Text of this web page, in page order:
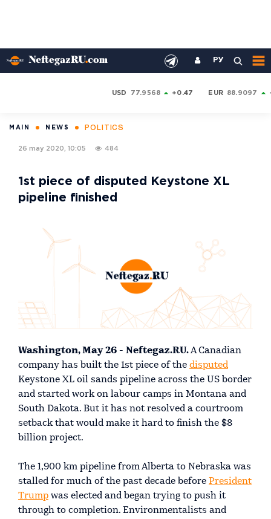
РУ
USD 77.9568 +0.47 EUR 88.9097
MAIN NEWS POLITICS
26 may 2020, 10:05 484
1st piece of disputed Keystone XL
pipeline finished
Washington, May 26 - Neftegaz.RU.A Canadian
company has built the 1st piece of the disputed
Keystone XL oil sands pipeline across the US border
and started work on labour camps in Montana and
South Dakota. But it has not resolved a courtroom
setback that would make it hard to finish the $8
billion project.
The 1,900 km pipeline from Alberta to Nebraska was
stalled for much of the past decade before President
Trump was elected and began trying to push it
through to completion. Environmentalists and